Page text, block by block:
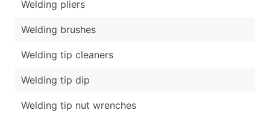
Welding pliers
Welding brushes
Welding tip cleaners
Welding tip dip
Welding tip nut wrenches